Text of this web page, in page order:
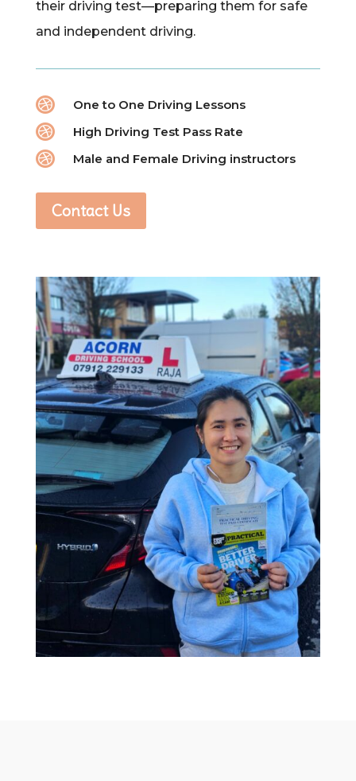
their driving test—preparing them for safe
and independent driving.
 One to One Driving Lessons
 High Driving Test Pass Rate
 Male and Female Driving instructors
Contact Us